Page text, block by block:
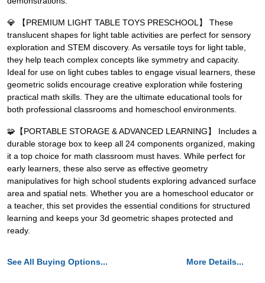
💎 【PREMIUM LIGHT TABLE TOYS PRESCHOOL】 These
translucent shapes for light table activities are perfect for sensory
exploration and STEM discovery. As versatile toys for light table,
they help teach complex concepts like symmetry and capacity.
Ideal for use on light cubes tables to engage visual learners, these
geometric solids encourage creative exploration while fostering
practical math skills. They are the ultimate educational tools for
both professional classrooms and homeschool environments.
🧩【PORTABLE STORAGE & ADVANCED LEARNING】 Includes a
durable storage box to keep all 24 components organized, making
it a top choice for math classroom must haves. While perfect for
early learners, these also serve as effective geometry
manipulatives for high school students exploring advanced surface
area and spatial nets. Whether you are a homeschool educator or
a teacher, this set provides the essential conditions for structured
learning and keeps your 3d geometric shapes protected and
ready.
See All Buying Options... More Details...